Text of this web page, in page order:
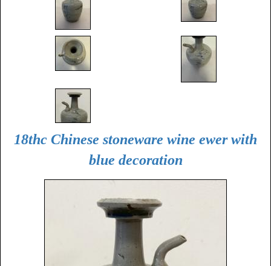
18thc Chinese stoneware wine ewer with
blue decoration